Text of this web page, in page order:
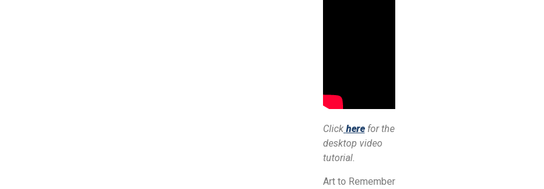
Click herefor the
desktop video
tutorial.
Art to Remember